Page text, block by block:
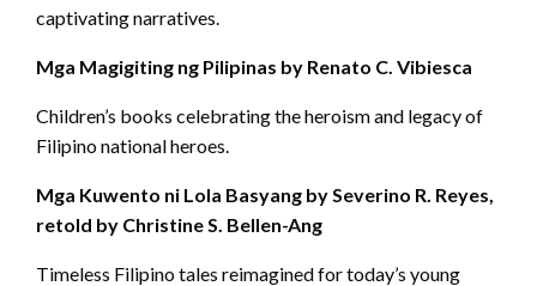
captivating narratives.
Mga Magigiting ng Pilipinas by Renato C. Vibiesca
Children’s books celebrating the heroism and legacy of
Filipino national heroes.
Mga Kuwento ni Lola Basyang by Severino R. Reyes,
retold by Christine S. Bellen-Ang
Timeless Filipino tales reimagined for today’s young